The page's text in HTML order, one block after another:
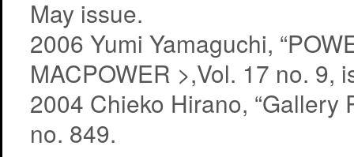
May issue.
2006 Yumi Yamaguchi,
MACPOWER >,Vol. 17 no. 9,
2004 Chieko Hirano, “Gallery
no. 849.